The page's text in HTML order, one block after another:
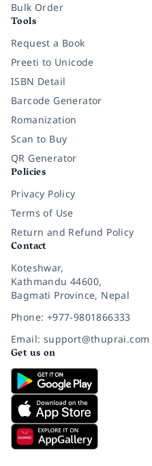
Bulk Order
Tools
Request a Book
Preeti to Unicode
ISBN Detail
Barcode Generator
Romanization
Scan to Buy
QR Generator
Policies
Privacy Policy
Terms of Use
Return and Refund Policy
Contact
Koteshwar,
Kathmandu 44600,
Bagmati Province, Nepal
Phone: +977-9801866333
Email: support@thuprai.com
Get us on